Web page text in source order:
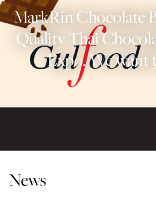
MarkRin Chocolate
Quality Thai
Expo. We want
News